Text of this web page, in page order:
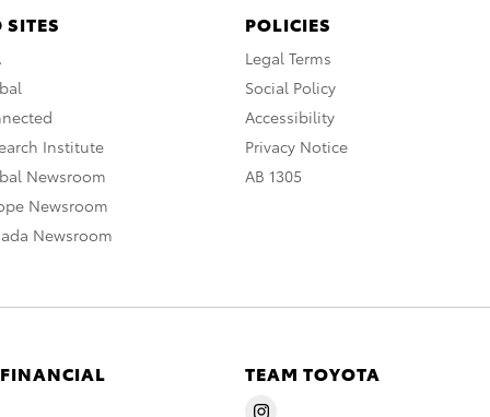
SITES
Institute
Newsroom
Newsroom
Newsroom
POLICIES
Legal Terms
Social Policy
Accessibility
Privacy Notice
AB 1305
TEAM TOYOTA